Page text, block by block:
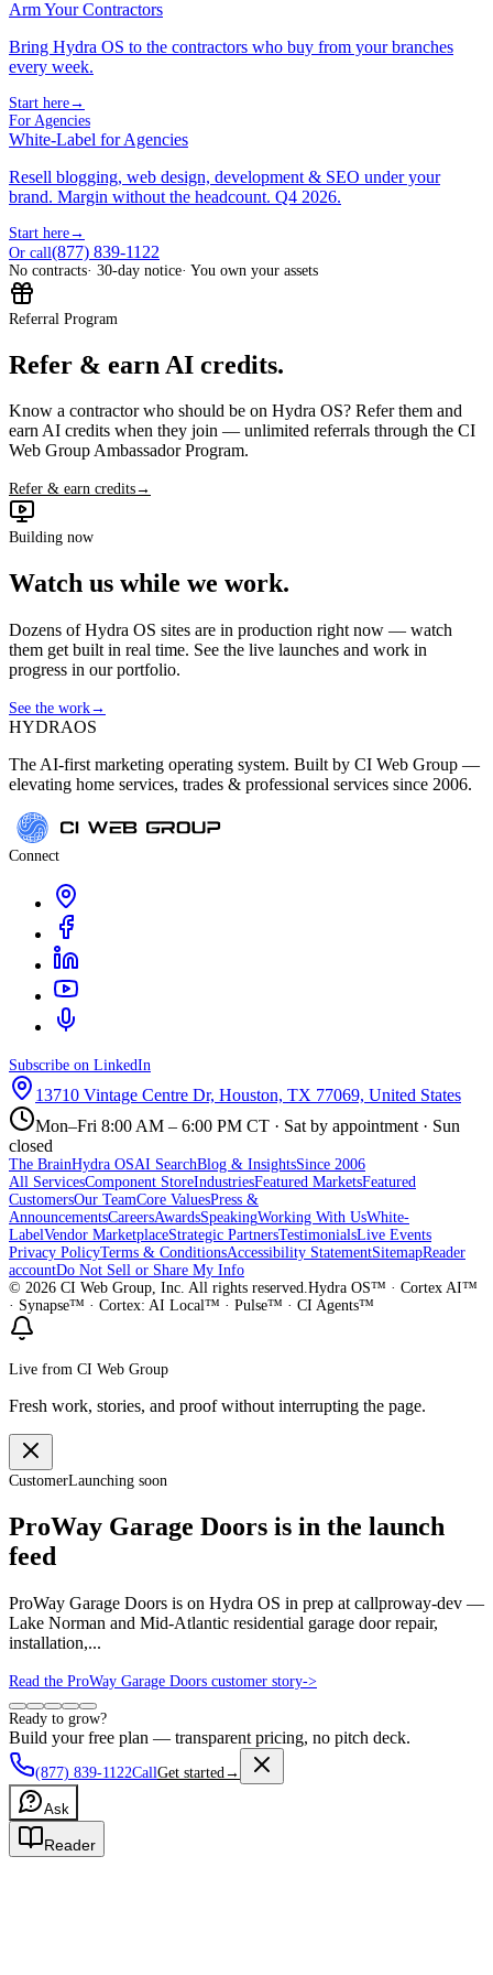
Arm Your Contractors
Bring Hydra OS to the contractors who buy from your branches
every week.
Start here→
For Agencies
White-Label for Agencies
Resell blogging, web design, development & SEO under your
brand. Margin without the headcount. Q4 2026.
Start here→
Or call(877) 839-1122
No contracts· 30-day notice· You own your assets
Referral Program
Refer & earn AI credits.
Know a contractor who should be on Hydra OS? Refer them and
earn AI credits when they join — unlimited referrals through the CI
Web Group Ambassador Program.
Refer & earn credits→
Building now
Watch us while we work.
Dozens of Hydra OS sites are in production right now — watch
them get built in real time. See the live launches and work in
progress in our portfolio.
See the work→
HYDRAOS
The AI-first marketing operating system. Built by CI Web Group —
elevating home services, trades & professional services since 2006.
Connect
Subscribe on LinkedIn
13710 Vintage Centre Dr, Houston, TX 77069, United States
Mon–Fri 8:00 AM – 6:00 PM CT · Sat by appointment · Sun
closed
The BrainHydra OSAI SearchBlog & InsightsSince 2006
All ServicesComponent StoreIndustriesFeatured MarketsFeatured
CustomersOur TeamCore ValuesPress &
AnnouncementsCareersAwardsSpeakingWorking With UsWhite-
LabelVendor MarketplaceStrategic PartnersTestimonialsLive Events
Privacy PolicyTerms & ConditionsAccessibility StatementSitemapReader
accountDo Not Sell or Share My Info
© 2026 CI Web Group, Inc. All rights reserved.Hydra OS™ · Cortex AI™
· Synapse™ · Cortex: AI Local™ · Pulse™ · CI Agents™
Live from CI Web Group
Fresh work, stories, and proof without interrupting the page.
CustomerLaunching soon
ProWay Garage Doors is in the launch
feed
ProWay Garage Doors is on Hydra OS in prep at callproway-dev —
Lake Norman and Mid-Atlantic residential garage door repair,
installation,...
Read the ProWay Garage Doors customer story->
Ready to grow?
Build your free plan — transparent pricing, no pitch deck.
(877) 839-1122CallGet started→
Ask
Reader